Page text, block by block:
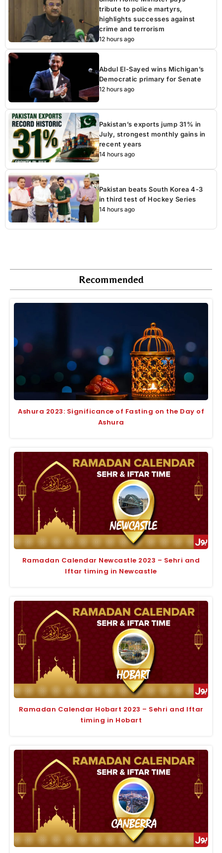
tribute to police martyrs,
highlights successes against
crime and terrorism
12 hours ago
Abdul El-Sayed wins Michigan’s
Democratic primary for Senate
12 hours ago
Pakistan’s exports jump 31% in
July, strongest monthly gains in
recent years
14 hours ago
Pakistan beats South Korea 4-3
in third test of Hockey Series
14 hours ago
Recommended
Ashura 2023: Significance of Fasting on the Day of
Ashura
Ramadan Calendar Newcastle 2023 – Sehri and
Iftar timing in Newcastle
Ramadan Calendar Hobart 2023 – Sehri and Iftar
timing in Hobart